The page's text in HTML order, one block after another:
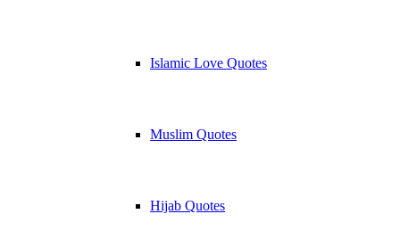
Islamic Love Quotes
Muslim Quotes
Hijab Quotes